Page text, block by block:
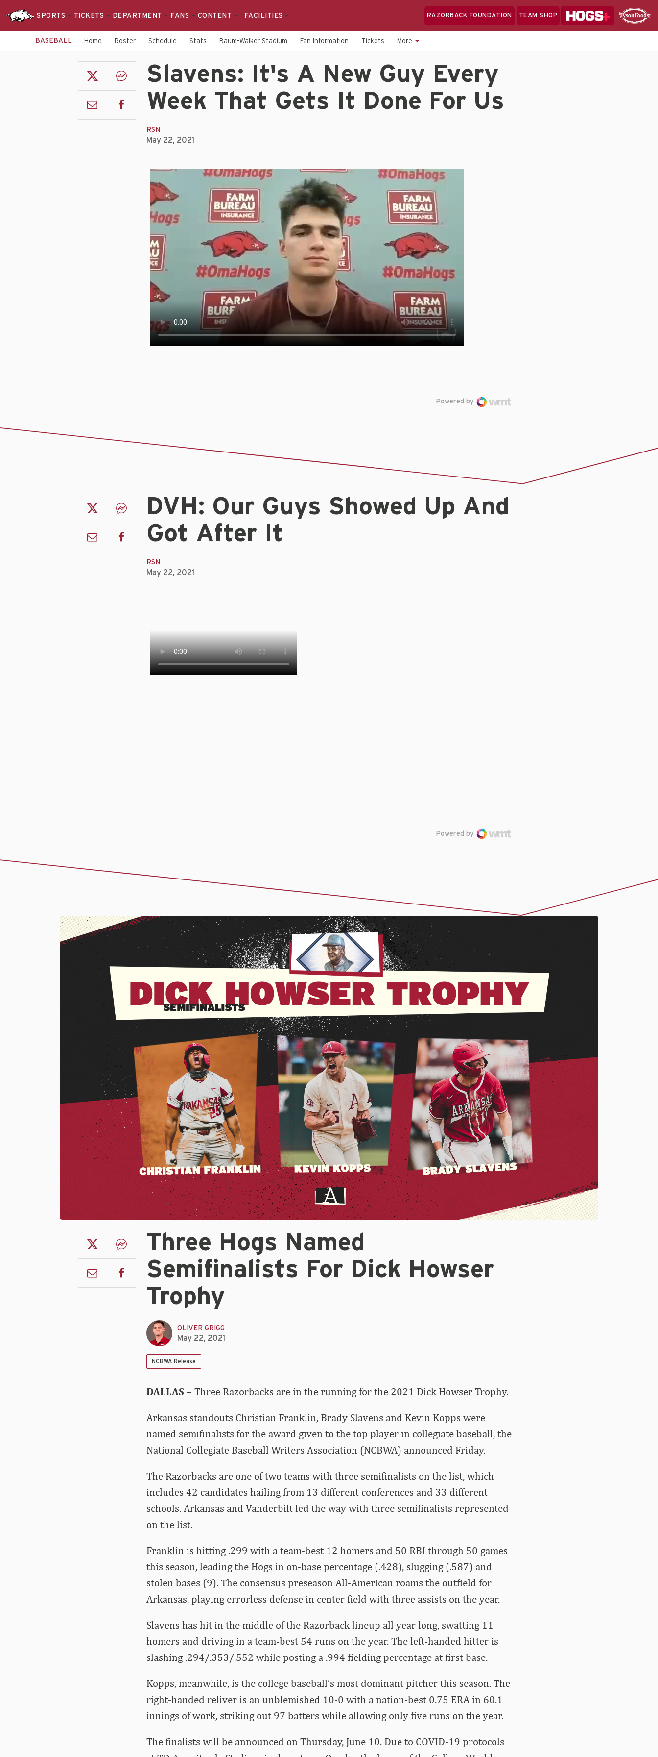
SPORTS TICKETS DEPARTMENT FANS CONTENT FACILITIES RAZORBACK FOUNDATION TEAM SHOP
Hogs+
BASEBALL Home Roster Schedule Stats Baum-Walker Stadium Fan Information Tickets More
Slavens: It's A New Guy Every
Week That Gets It Done For Us
RSN
May 22, 2021
Powered by
DVH: Our Guys Showed Up And
Got After It
RSN
May 22, 2021
Powered by
Three Hogs Named
Semifinalists For Dick Howser
Trophy
OLIVER GRIGG
May 22, 2021
NCBWA Release
DALLAS – Three Razorbacks are in the running for the 2021 Dick Howser Trophy.
Arkansas standouts Christian Franklin, Brady Slavens and Kevin Kopps were
named semifinalists for the award given to the top player in collegiate baseball, the
National Collegiate Baseball Writers Association (NCBWA) announced Friday.
The Razorbacks are one of two teams with three semifinalists on the list, which
includes 42 candidates hailing from 13 different conferences and 33 different
schools. Arkansas and Vanderbilt led the way with three semifinalists represented
on the list.
Franklin is hitting .299 with a team-best 12 homers and 50 RBI through 50 games
this season, leading the Hogs in on-base percentage (.428), slugging (.587) and
stolen bases (9). The consensus preseason All-American roams the outfield for
Arkansas, playing errorless defense in center field with three assists on the year.
Slavens has hit in the middle of the Razorback lineup all year long, swatting 11
homers and driving in a team-best 54 runs on the year. The left-handed hitter is
slashing .294/.353/.552 while posting a .994 fielding percentage at first base.
Kopps, meanwhile, is the college baseball’s most dominant pitcher this season. The
right-handed reliver is an unblemished 10-0 with a nation-best 0.75 ERA in 60.1
innings of work, striking out 97 batters while allowing only five runs on the year.
The finalists will be announced on Thursday, June 10. Due to COVID-19 protocols